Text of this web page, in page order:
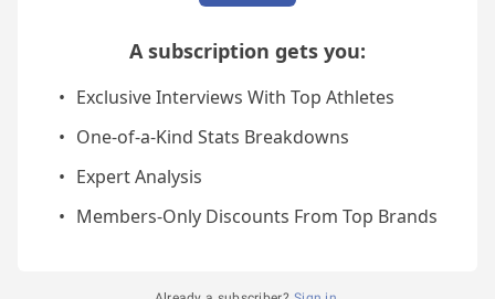
A subscription gets you:
Exclusive Interviews With Top Athletes
One-of-a-Kind Stats Breakdowns
Expert Analysis
Members-Only Discounts From Top Brands